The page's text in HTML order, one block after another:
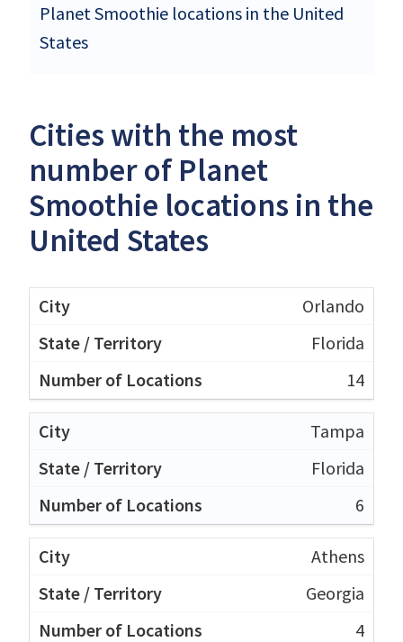
Planet Smoothie locations in the United
States
Cities with the most
number of Planet
Smoothie locations in the
United States
Orlando
Florida
14
Tampa
Florida
6
Athens
Georgia
4